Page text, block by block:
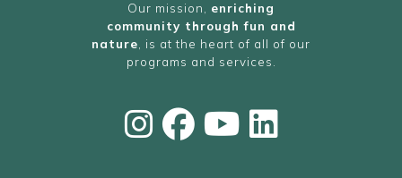
Our mission, enriching
community through fun and
nature, is at the heart of all of our
programs and services.